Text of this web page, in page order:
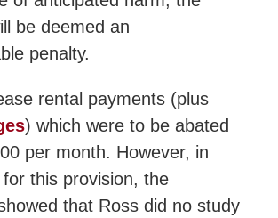
be deemed an
penalty.
rental payments (plus
) which were to be abated
per month. However, in
this provision, the
that Ross did no study